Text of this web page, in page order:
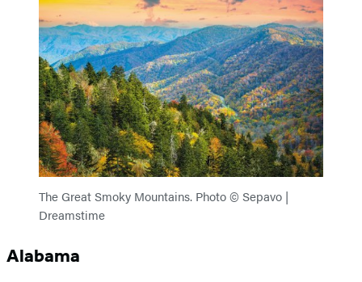
The Great Smoky Mountains. Photo © Sepavo |
Dreamstime
Alabama